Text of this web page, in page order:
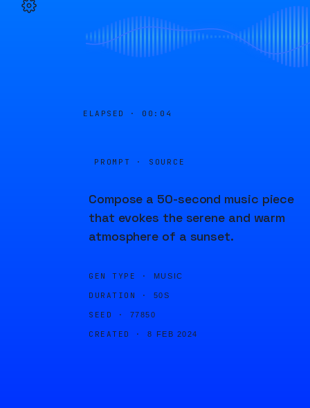
ELAPSED · 00:04
PROMPT · SOURCE
Compose a 50-second music piece
that evokes the serene and warm
atmosphere of a sunset.
GEN TYPE · MUSIC
DURATION · 50S
SEED · 77850
CREATED · 8 FEB 2024